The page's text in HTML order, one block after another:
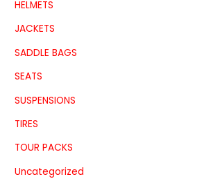
HELMETS
JACKETS
SADDLE BAGS
SEATS
SUSPENSIONS
TIRES
TOUR PACKS
Uncategorized